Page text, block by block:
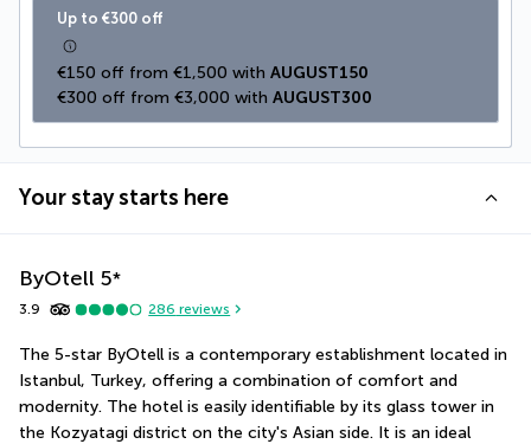
Up to €300 off
€150 off from €1,500 with AUGUST150
€300 off from €3,000 with AUGUST300
Your stay starts here
ByOtell 5*
3.9 286 reviews
The 5-star ByOtell is a contemporary establishment located in
Istanbul, Turkey, offering a combination of comfort and
modernity. The hotel is easily identifiable by its glass tower in
the Kozyatagi district on the city's Asian side. It is an ideal